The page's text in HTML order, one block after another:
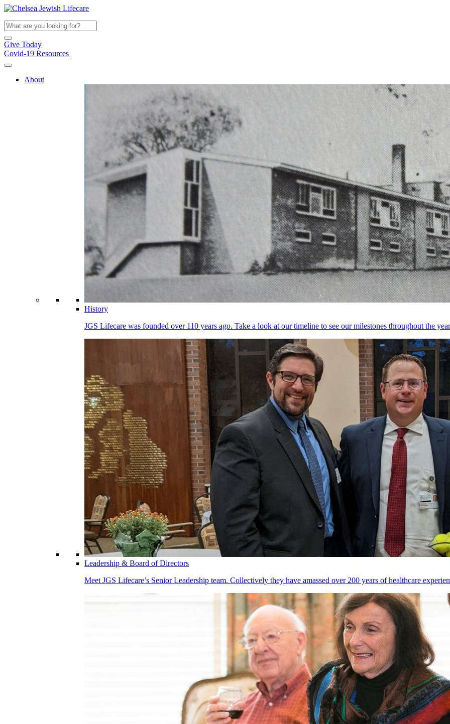
Give Today
Covid-19 Resources
About
History
JGS Lifecare was founded over 110 years ago. Take a look at our timeline to see our milestones throughout the
Leadership & Board of Directors
Meet JGS Lifecare’s Senior Leadership team. Collectively they have amassed over 200 years of healthcare